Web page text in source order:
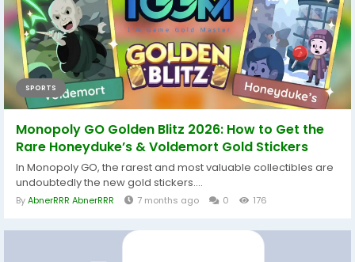
SPORTS
Monopoly GO Golden Blitz 2026: How to Get the
Rare Honeyduke’s & Voldemort Gold Stickers
In Monopoly GO, the rarest and most valuable collectibles are
undoubtedly the new gold stickers....
ByAbnerRRR AbnerRRR 7 months ago 0 176